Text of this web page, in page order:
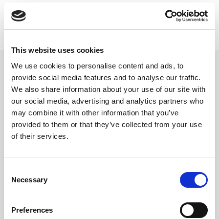
This website uses cookies
We use cookies to personalise content and ads, to
provide social media features and to analyse our traffic.
We also share information about your use of our site with
our social media, advertising and analytics partners who
may combine it with other information that you’ve
provided to them or that they’ve collected from your use
of their services.
Necessary
Preferences
You may also be interested in